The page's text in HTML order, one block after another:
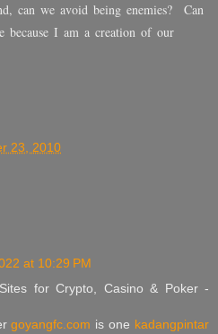
can we avoid being enemies? Can
because I am a creation of our
23, 2010
at 10:29 PM
for Crypto, Casino & Poker -
goyangfc.com is one kadangpintar